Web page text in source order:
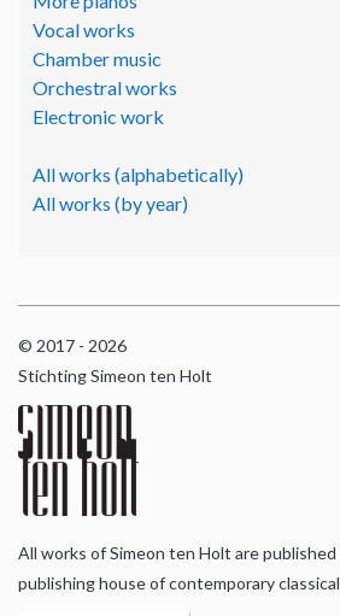
Vocal works
Chamber music
Orchestral works
Electronic work
All works (alphabetically)
All works (by year)
© 2017 - 2026
Stichting Simeon ten Holt
All works of Simeon ten Holt are published
publishing house of contemporary